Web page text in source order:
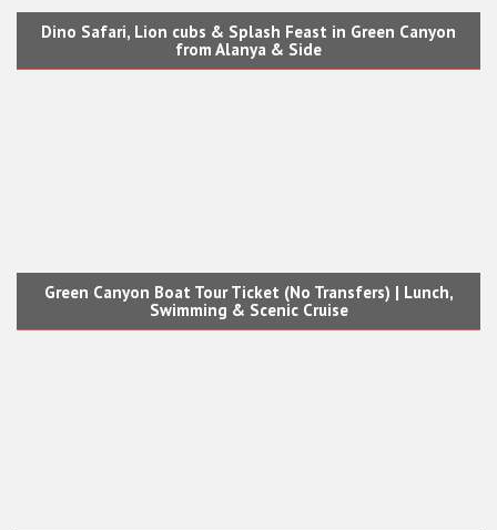
Dino Safari, Lion cubs & Splash Feast in Green Canyon
from Alanya & Side
Green Canyon Boat Tour Ticket (No Transfers) | Lunch,
Swimming & Scenic Cruise